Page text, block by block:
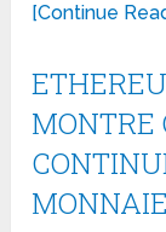
[Continue
MONTRE